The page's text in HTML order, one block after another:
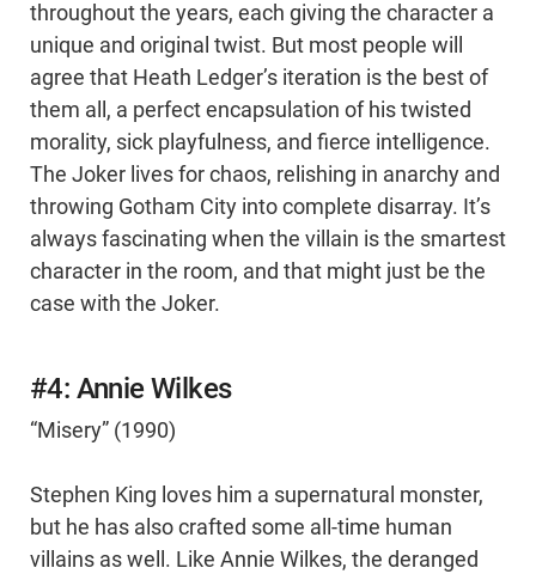
throughout the years, each giving the character a
unique and original twist. But most people will
agree that Heath Ledger’s iteration is the best of
them all, a perfect encapsulation of his twisted
morality, sick playfulness, and fierce intelligence.
The Joker lives for chaos, relishing in anarchy and
throwing Gotham City into complete disarray. It’s
always fascinating when the villain is the smartest
character in the room, and that might just be the
case with the Joker.
#4: Annie Wilkes
“Misery” (1990)
Stephen King loves him a supernatural monster,
but he has also crafted some all-time human
villains as well. Like Annie Wilkes, the deranged